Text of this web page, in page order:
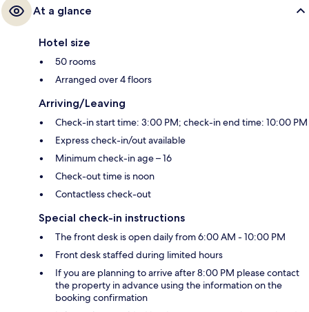
At a glance
Hotel size
50 rooms
Arranged over 4 floors
Arriving/Leaving
Check-in start time: 3:00 PM; check-in end time: 10:00 PM
Express check-in/out available
Minimum check-in age – 16
Check-out time is noon
Contactless check-out
Special check-in instructions
The front desk is open daily from 6:00 AM - 10:00 PM
Front desk staffed during limited hours
If you are planning to arrive after 8:00 PM please contact
the property in advance using the information on the
booking confirmation